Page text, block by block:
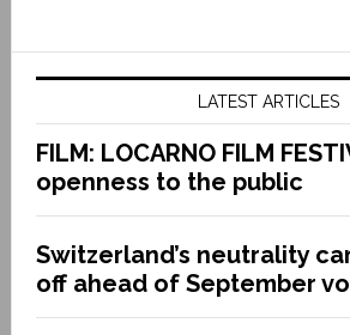
LATEST ARTICLES
FILM: LOCARNO FILM
openness to the public
Switzerland’s neutrality
off ahead of September